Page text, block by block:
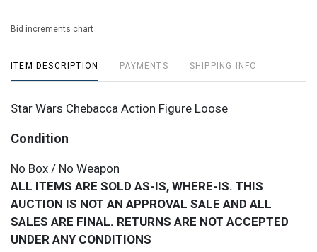
Bid increments chart
ITEM DESCRIPTION PAYMENTS SHIPPING INFO
Star Wars Chebacca Action Figure Loose
Condition
No Box / No Weapon
ALL ITEMS ARE SOLD AS-IS, WHERE-IS. THIS
AUCTION IS NOT AN APPROVAL SALE AND ALL
SALES ARE FINAL. RETURNS ARE NOT ACCEPTED
UNDER ANY CONDITIONS